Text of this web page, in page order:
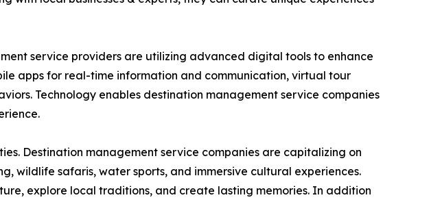
service providers are utilizing advanced digital tools to enhance
apps for real-time information and communication, virtual tour
Technology enables destination management service companies
Destination management service companies are capitalizing on
wildlife safaris, water sports, and immersive cultural experiences.
explore local traditions, and create lasting memories. In addition